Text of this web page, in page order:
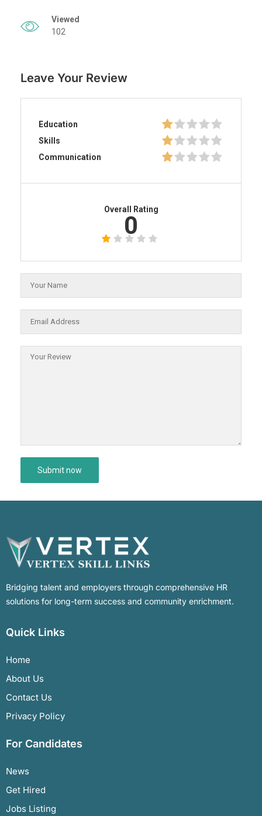
Viewed
102
Leave Your Review
Education
Skills
Communication
Overall Rating
0
Bridging talent and employers through comprehensive HR
solutions for long-term success and community enrichment.
Quick Links
Home
About Us
Contact Us
Privacy Policy
For Candidates
News
Get Hired
Jobs Listing